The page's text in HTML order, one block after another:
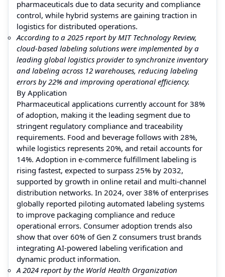
pharmaceuticals due to data security and compliance
control, while hybrid systems are gaining traction in
logistics for distributed operations.
According to a 2025 report by MIT Technology Review,
cloud-based labeling solutions were implemented by a
leading global logistics provider to synchronize inventory
and labeling across 12 warehouses, reducing labeling
errors by 22% and improving operational efficiency.
By Application
Pharmaceutical applications currently account for 38%
of adoption, making it the leading segment due to
stringent regulatory compliance and traceability
requirements. Food and beverage follows with 28%,
while logistics represents 20%, and retail accounts for
14%. Adoption in e-commerce fulfillment labeling is
rising fastest, expected to surpass 25% by 2032,
supported by growth in online retail and multi-channel
distribution networks. In 2024, over 38% of enterprises
globally reported piloting automated labeling systems
to improve packaging compliance and reduce
operational errors. Consumer adoption trends also
show that over 60% of Gen Z consumers trust brands
integrating AI-powered labeling verification and
dynamic product information.
A 2024 report by the World Health Organization